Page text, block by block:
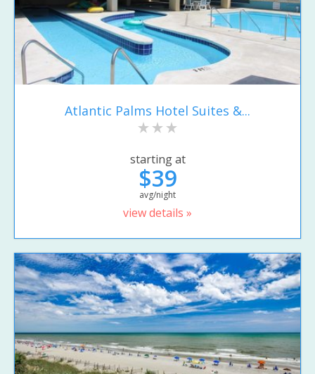
Atlantic Palms Hotel Suites &...
starting at
$39
avg/night
view details »